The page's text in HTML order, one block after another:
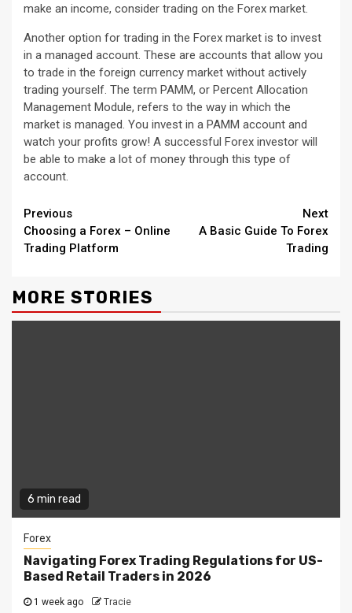
make an income, consider trading on the Forex market.
Another option for trading in the Forex market is to invest
in a managed account. These are accounts that allow you
to trade in the foreign currency market without actively
trading yourself. The term PAMM, or Percent Allocation
Management Module, refers to the way in which the
market is managed. You invest in a PAMM account and
watch your profits grow! A successful Forex investor will
be able to make a lot of money through this type of
account.
Continue
Reading
Previous
Choosing a Forex – Online
Trading Platform
Next
A Basic Guide To Forex
Trading
MORE STORIES
6 min read
Forex
Navigating Forex Trading Regulations for US-
Based Retail Traders in 2026
1 week ago Tracie